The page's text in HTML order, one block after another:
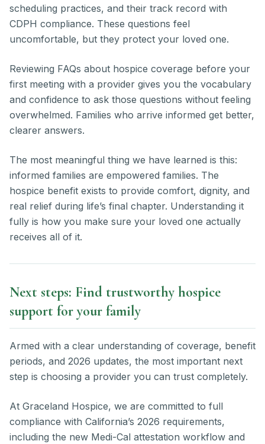
scheduling practices, and their track record with
CDPH compliance. These questions feel
uncomfortable, but they protect your loved one.
Reviewing FAQs about hospice coverage before your
first meeting with a provider gives you the vocabulary
and confidence to ask those questions without feeling
overwhelmed. Families who arrive informed get better,
clearer answers.
The most meaningful thing we have learned is this:
informed families are empowered families. The
hospice benefit exists to provide comfort, dignity, and
real relief during life’s final chapter. Understanding it
fully is how you make sure your loved one actually
receives all of it.
Next steps: Find trustworthy hospice
support for your family
Armed with a clear understanding of coverage, benefit
periods, and 2026 updates, the most important next
step is choosing a provider you can trust completely.
At Graceland Hospice, we are committed to full
compliance with California’s 2026 requirements,
including the new Medi-Cal attestation workflow and